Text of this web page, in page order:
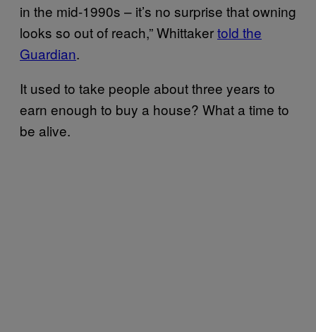
in the mid-1990s – it’s no surprise that owning
looks so out of reach,” Whittakertold the
Guardian.
It used to take people about three years to
earn enough to buy a house? What a time to
be alive.